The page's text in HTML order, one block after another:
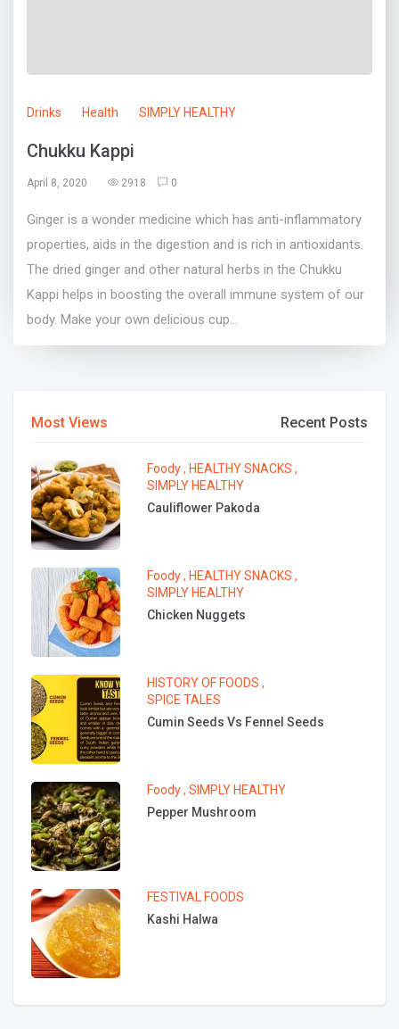
Drinks Health SIMPLY HEALTHY
Chukku Kappi
April 8, 2020 2918 0
Ginger is a wonder medicine which has anti-inflammatory
properties, aids in the digestion and is rich in antioxidants.
The dried ginger and other natural herbs in the Chukku
Kappi helps in boosting the overall immune system of our
body. Make your own delicious cup...
Most Views Recent Posts
Foody, HEALTHY SNACKS ,
SIMPLY HEALTHY
Cauliflower Pakoda
Foody, HEALTHY SNACKS ,
SIMPLY HEALTHY
Chicken Nuggets
HISTORY OF FOODS ,
SPICE TALES
Cumin Seeds Vs Fennel Seeds
Foody, SIMPLY HEALTHY
Pepper Mushroom
FESTIVAL FOODS
Kashi Halwa